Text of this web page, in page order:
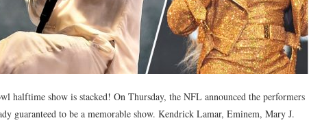
halftime show is stacked! On Thursday, the NFL announced the performers
guaranteed to be a memorable show. Kendrick Lamar, Eminem, Mary J.